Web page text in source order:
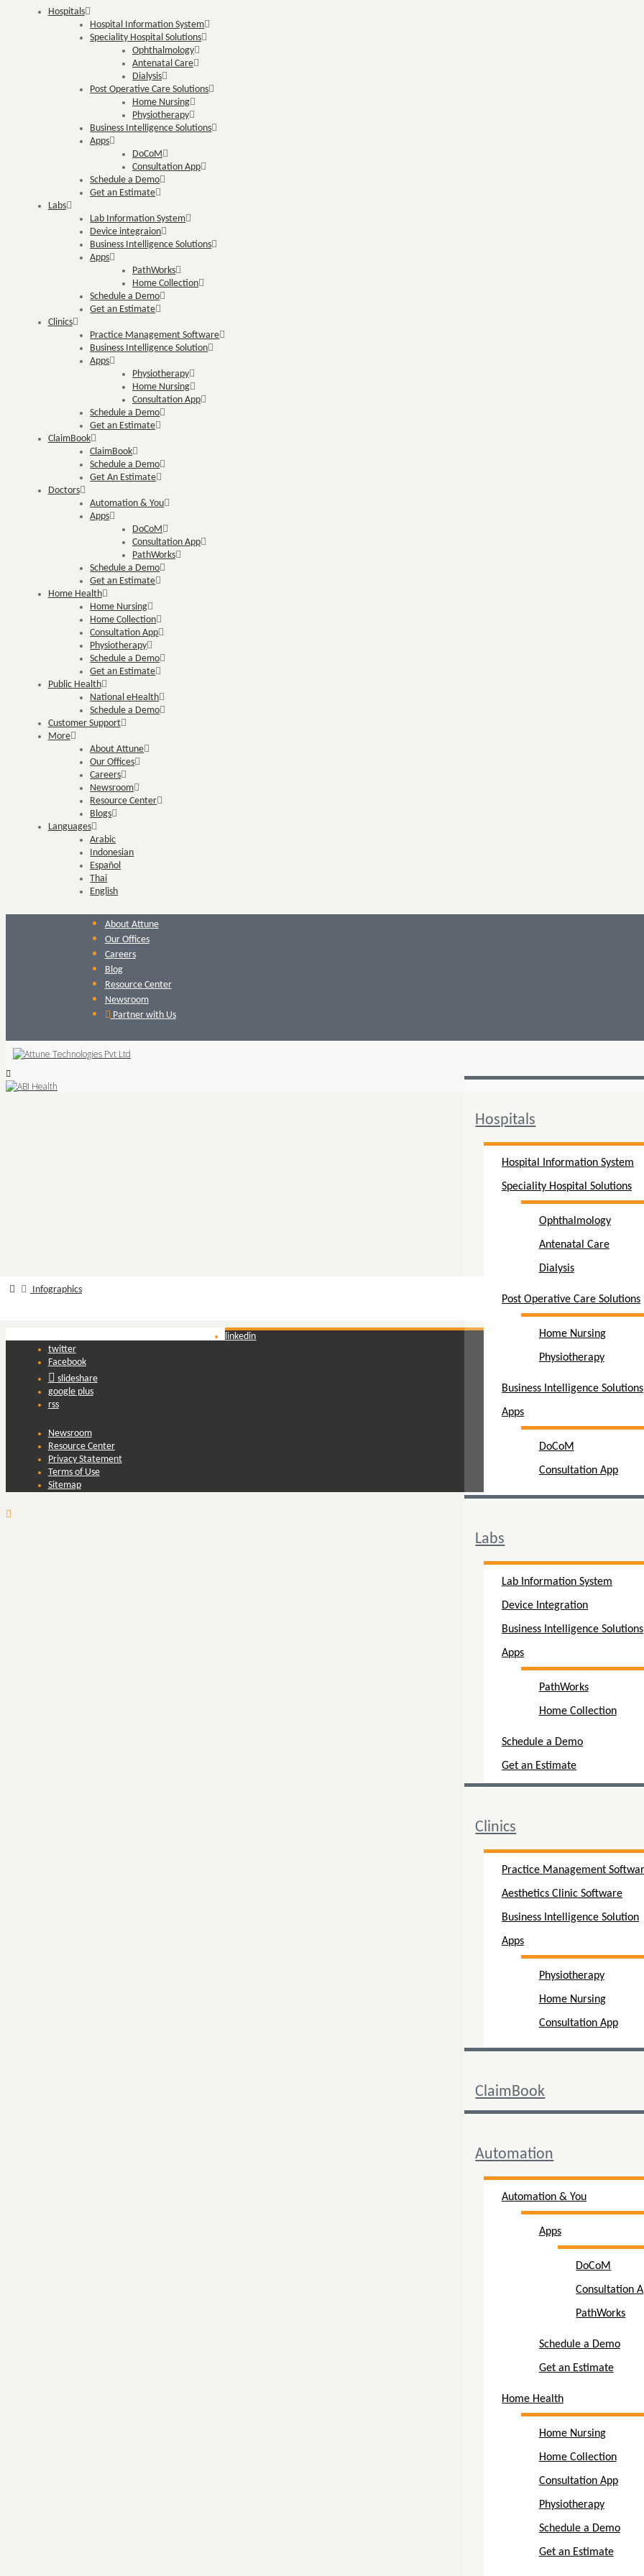
Hospitals
Hospital Information System
Speciality Hospital Solutions
Ophthalmology
Antenatal Care
Dialysis
Post Operative Care Solutions
Home Nursing
Physiotherapy
Business Intelligence Solutions
Apps
DoCoM
Consultation App
Schedule a Demo
Get an Estimate
Labs
Lab Information System
Device integraion
Business Intelligence Solutions
Apps
PathWorks
Home Collection
Schedule a Demo
Get an Estimate
Clinics
Practice Management Software
Business Intelligence Solution
Apps
Physiotherapy
Home Nursing
Consultation App
Schedule a Demo
Get an Estimate
ClaimBook
ClaimBook
Schedule a Demo
Get An Estimate
Doctors
Automation & You
Apps
DoCoM
Consultation App
PathWorks
Schedule a Demo
Get an Estimate
Home Health
Home Nursing
Home Collection
Consultation App
Physiotherapy
Schedule a Demo
Get an Estimate
Public Health
National eHealth
Schedule a Demo
Customer Support
More
About Attune
Our Offices
Careers
Newsroom
Resource Center
Blogs
Languages
Arabic
Indonesian
Español
Thai
English
About Attune
Our Offices
Careers
Blog
Resource Center
Newsroom
Partner with Us
Hospitals
Hospital Information System
Speciality Hospital Solutions
Ophthalmology
Antenatal Care
Dialysis
Post Operative Care Solutions
Home Nursing
Physiotherapy
Business Intelligence Solutions
Apps
DoCoM
Consultation App
Labs
Lab Information System
Device Integration
Business Intelligence Solutions
Apps
PathWorks
Home Collection
Schedule a Demo
Get an Estimate
Clinics
Practice Management
Aesthetics Clinic Software
Business Intelligence Solution
Apps
Physiotherapy
Home Nursing
Consultation App
ClaimBook
Automation
Automation & You
Apps
DoCoM
Consultation
PathWorks
Schedule a Demo
Get an Estimate
Home Health
Home Nursing
Home Collection
Consultation App
Physiotherapy
Schedule a Demo
Get an Estimate
Infographics
linkedin
twitter
Facebook
slideshare
google plus
rss
Newsroom
Resource Center
Privacy Statement
Terms of Use
Sitemap